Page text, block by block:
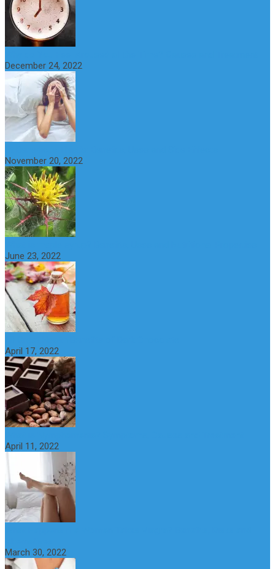
December 24, 2022
November 20, 2022
June 23, 2022
April 17, 2022
April 11, 2022
March 30, 2022